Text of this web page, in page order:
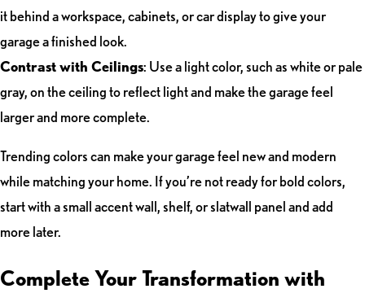
it behind a workspace, cabinets, or car display to give your
garage a finished look.
Contrast with Ceilings: Use a light color, such as white or pale
gray, on the ceiling to reflect light and make the garage feel
larger and more complete.
Trending colors can make your garage feel new and modern
while matching your home. If you’re not ready for bold colors,
start with a small accent wall, shelf, or slatwall panel and add
more later.
Complete Your Transformation with